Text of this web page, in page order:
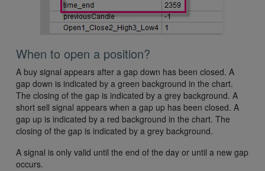
When to open a position?
A buy signal appears after a gap down has been closed. A
gap down is indicated by a green background in the chart.
The closing of the gap is indicated by a grey background. A
short sell signal appears when a gap up has been closed. A
gap up is indicated by a red background in the chart. The
closing of the gap is indicated by a grey background.
A signal is only valid until the end of the day or until a new gap
occurs.